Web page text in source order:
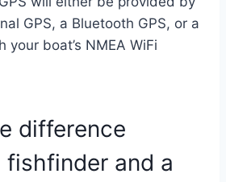
GPS, a Bluetooth GPS, or a
your boat’s NMEA WiFi
difference
fishfinder and a